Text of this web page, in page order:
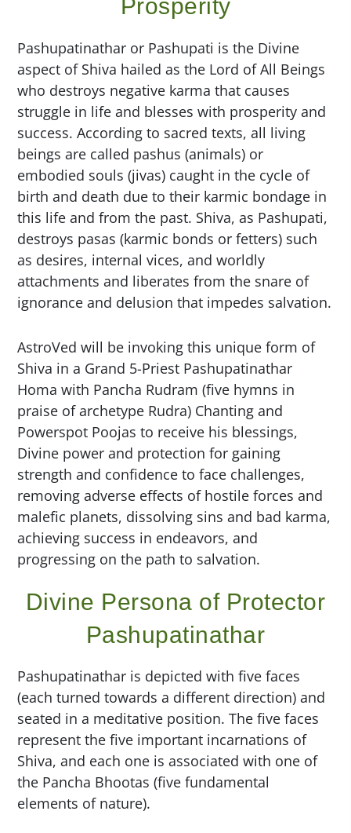
Prosperity
Pashupatinathar or Pashupati is the Divine
aspect of Shiva hailed as the Lord of All Beings
who destroys negative karma that causes
struggle in life and blesses with prosperity and
success. According to sacred texts, all living
beings are called pashus (animals) or
embodied souls (jivas) caught in the cycle of
birth and death due to their karmic bondage in
this life and from the past. Shiva, as Pashupati,
destroys pasas (karmic bonds or fetters) such
as desires, internal vices, and worldly
attachments and liberates from the snare of
ignorance and delusion that impedes salvation.
AstroVed will be invoking this unique form of
Shiva in a Grand 5-Priest Pashupatinathar
Homa with Pancha Rudram (five hymns in
praise of archetype Rudra) Chanting and
Powerspot Poojas to receive his blessings,
Divine power and protection for gaining
strength and confidence to face challenges,
removing adverse effects of hostile forces and
malefic planets, dissolving sins and bad karma,
achieving success in endeavors, and
progressing on the path to salvation.
Divine Persona of Protector
Pashupatinathar
Pashupatinathar is depicted with five faces
(each turned towards a different direction) and
seated in a meditative position. The five faces
represent the five important incarnations of
Shiva, and each one is associated with one of
the Pancha Bhootas (five fundamental
elements of nature).